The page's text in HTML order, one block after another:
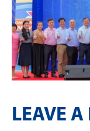
LEAVE A